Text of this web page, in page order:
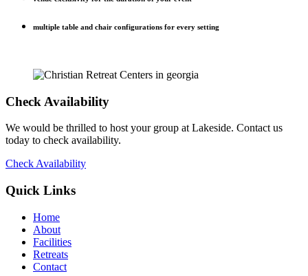
multiple table and chair configurations for every setting
Check Availability
We would be thrilled to host your group at Lakeside. Contact us
today to check availability.
Check Availability
Quick Links
Home
About
Facilities
Retreats
Contact